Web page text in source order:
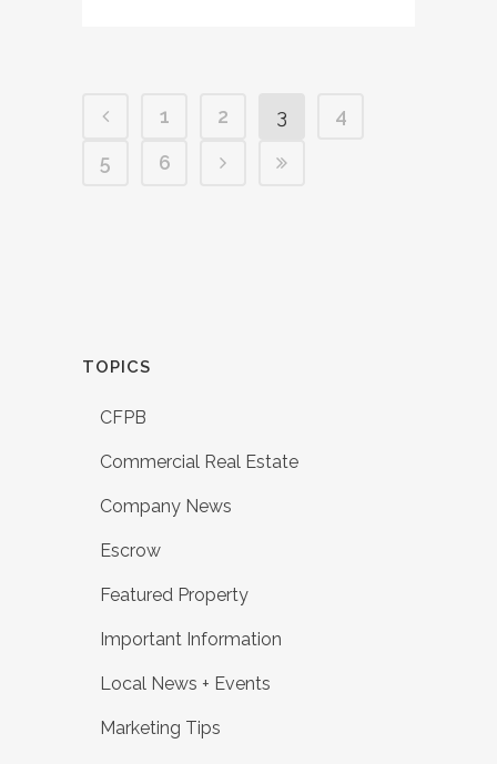
1 2 3
4
5
6
TOPICS
CFPB
Commercial Real Estate
Company News
Escrow
Featured Property
Important Information
Local News + Events
Marketing Tips